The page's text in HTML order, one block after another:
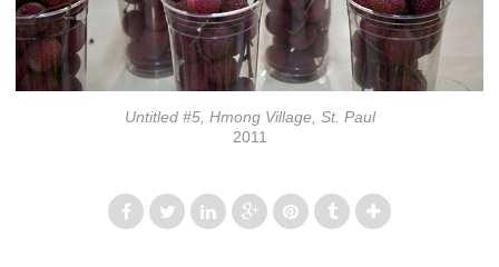
Untitled #5, Hmong Village, St. Paul
2011